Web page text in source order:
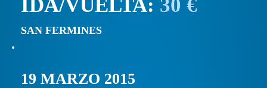
IDA/VUELTA: 30 €
SAN FERMINES
19 MARZO 2015